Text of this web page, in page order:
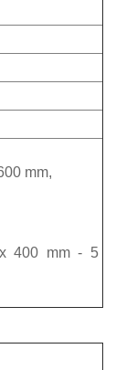
mm,
400 mm - 5